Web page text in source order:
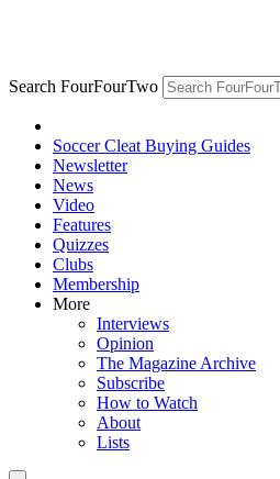
Search FourFourTwo
Soccer Cleat Buying Guides
Newsletter
News
Video
Features
Quizzes
Clubs
Membership
More
Interviews
Opinion
The Magazine Archive
Subscribe
How to Watch
About
Lists